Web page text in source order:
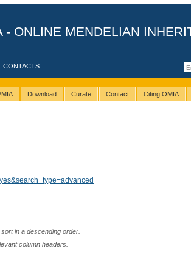
- ONLINE MENDELIAN
CONTACTS
Download Curate Contact Citing OMIA
in a descending order.
column headers.